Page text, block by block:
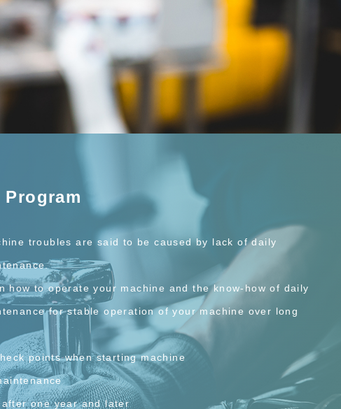
troubles are said to be caused by lack of daily
how to operate your machine and the know-how of daily
for stable operation of your machine over long
points when starting machine
after one year and later